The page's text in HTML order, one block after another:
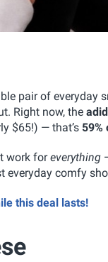
pair of everyday
Right now, the
$65!) — that’s 59%
work foreverything
everyday comfy
this deal lasts!